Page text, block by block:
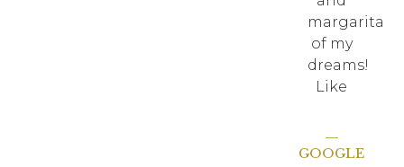
margarita
of my
dreams!
Like
—
GOOGLE